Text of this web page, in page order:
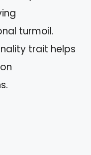
turmoil.
trait helps